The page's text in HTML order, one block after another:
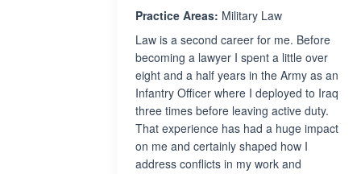
Practice Areas: Military Law
Law is a second career for me. Before
becoming a lawyer I spent a little over
eight and a half years in the Army as an
Infantry Officer where I deployed to Iraq
three times before leaving active duty.
That experience has had a huge impact
on me and certainly shaped how I
address conflicts in my work and